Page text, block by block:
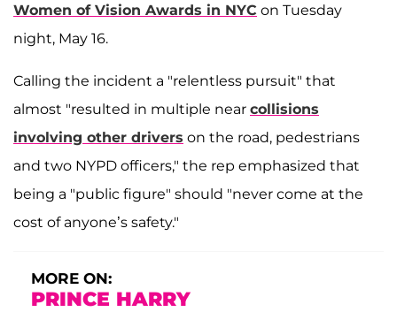
Women of Vision Awards in NYC on Tuesday
night, May 16.
Calling the incident a "relentless pursuit" that
almost "resulted in multiple near collisions
involving other drivers on the road, pedestrians
and two NYPD officers," the rep emphasized that
being a "public figure" should "never come at the
cost of anyone’s safety."
MORE ON:
PRINCE HARRY